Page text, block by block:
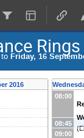
to Friday, 16
2016
08:00
08:45
(
09:00